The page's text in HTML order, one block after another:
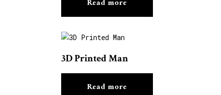
Read more
3D Printed Man
Read more